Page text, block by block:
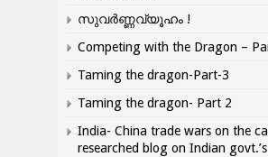
സുവർണ്ണവ്യൂഹം !
Competing with the Dragon –
Taming the dragon-Part-3
Taming the dragon- Part 2
India- China trade wars on the
researched blog on Indian